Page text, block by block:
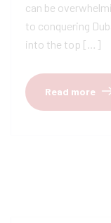
can be
to conquering
into the top […]
Read more